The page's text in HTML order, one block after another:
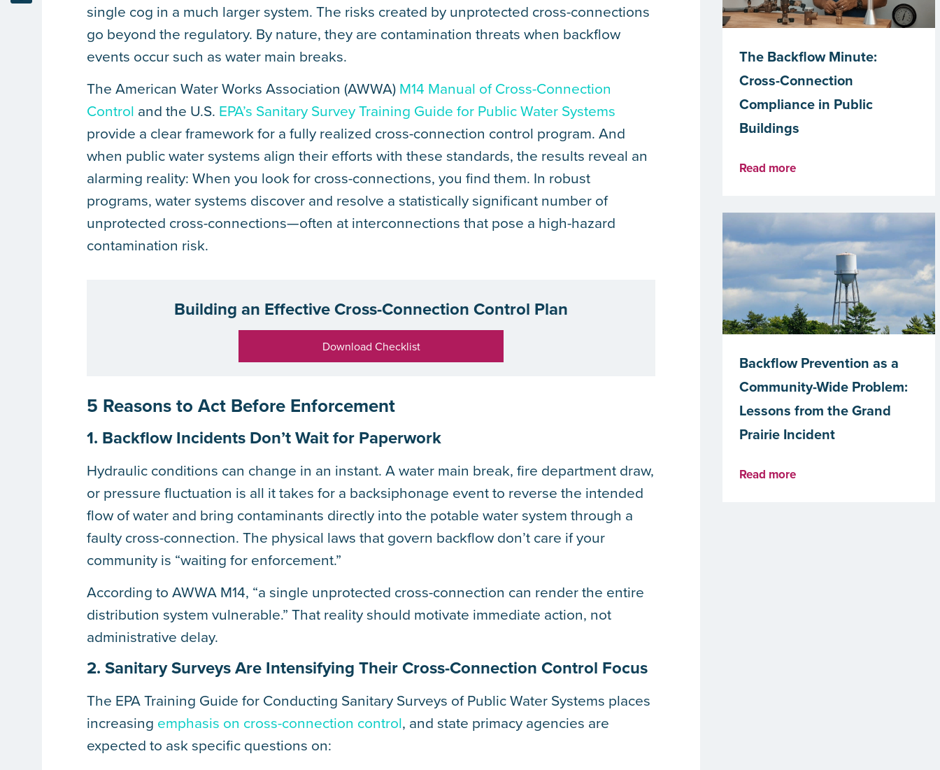
single cog in a much larger system. The risks created by unprotected cross-connections
go beyond the regulatory. By nature, they are contamination threats when backflow
events occur such as water main breaks.
The American Water Works Association (AWWA) M14 Manual of Cross-Connection
Control and the U.S. EPA’s Sanitary Survey Training Guide for Public Water Systems
provide a clear framework for a fully realized cross-connection control program. And
when public water systems align their efforts with these standards, the results reveal an
alarming reality: When you look for cross-connections, you find them. In robust
programs, water systems discover and resolve a statistically significant number of
unprotected cross-connections—often at interconnections that pose a high-hazard
contamination risk.
Building an Effective Cross-Connection Control Plan
Download Checklist
5 Reasons to Act Before Enforcement
1. Backflow Incidents Don’t Wait for Paperwork
Hydraulic conditions can change in an instant. A water main break, fire department draw,
or pressure fluctuation is all it takes for a backsiphonage event to reverse the intended
flow of water and bring contaminants directly into the potable water system through a
faulty cross-connection. The physical laws that govern backflow don’t care if your
community is “waiting for enforcement.”
According to AWWA M14, “a single unprotected cross-connection can render the entire
distribution system vulnerable.” That reality should motivate immediate action, not
administrative delay.
2. Sanitary Surveys Are Intensifying Their Cross-Connection Control Focus
The EPA Training Guide for Conducting Sanitary Surveys of Public Water Systems places
increasing emphasis on cross-connection control, and state primacy agencies are
expected to ask specific questions on:
The Backflow Minute:
Cross-Connection
Compliance in Public
Buildings
Read more
Backflow Prevention as a
Community-Wide Problem:
Lessons from the Grand
Prairie Incident
Read more